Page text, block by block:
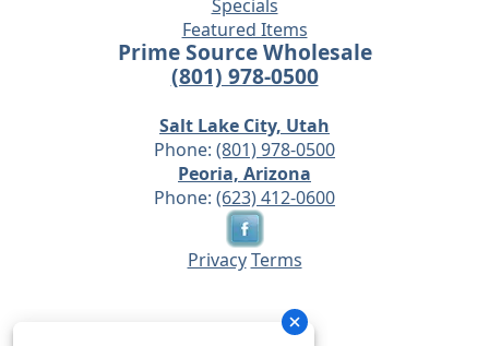
Specials
Featured Items
Prime Source Wholesale
(801) 978-0500
Salt Lake City, Utah
Phone: (801) 978-0500
Peoria, Arizona
Phone: (623) 412-0600
Privacy Terms